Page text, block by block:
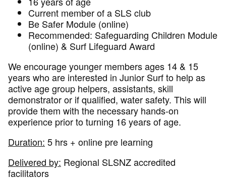
Current member of a SLS club
Be Safer Module (online)
Recommended: Safeguarding Children Module
(online) & Surf Lifeguard Award
We encourage younger members ages 14 & 15
years who are interested in Junior Surf to help as
active age group helpers, assistants, skill
demonstrator or if qualified, water safety. This will
provide them with the necessary hands-on
experience prior to turning 16 years of age.
Duration: 5 hrs + online pre learning
Delivered by: Regional SLSNZ accredited
facilitators